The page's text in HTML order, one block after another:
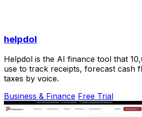
helpdol
Helpdol is the AI finance tool that
use to track receipts, forecast cash
taxes by voice.
Business & Finance Free Trial